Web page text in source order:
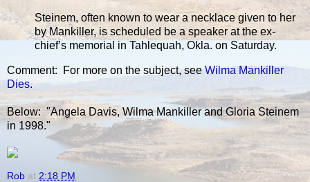
Steinem, often known to wear a necklace given to her
by Mankiller, is scheduled be a speaker at the ex-
chief’s memorial in Tahlequah, Okla. on Saturday.
Comment: For more on the subject, see Wilma Mankiller
Dies.
Below: "Angela Davis, Wilma Mankiller and Gloria Steinem
in 1998."
Rob at 2:18 PM